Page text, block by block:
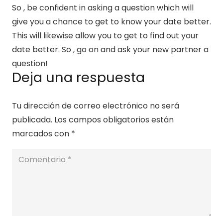
So , be confident in asking a question which will
give you a chance to get to know your date better.
This will likewise allow you to get to find out your
date better. So , go on and ask your new partner a
question!
Deja una respuesta
Tu dirección de correo electrónico no será
publicada. Los campos obligatorios están
marcados con *